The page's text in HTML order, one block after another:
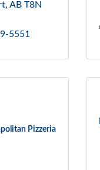
AB T8N
5551
Pizzeria